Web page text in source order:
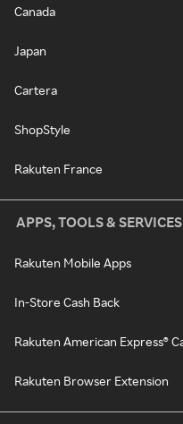
Canada
Japan
Cartera
ShopStyle
Rakuten France
APPS, TOOLS & SERVICES
Rakuten Mobile Apps
In-Store Cash Back
Rakuten American Express®
Rakuten Browser Extension